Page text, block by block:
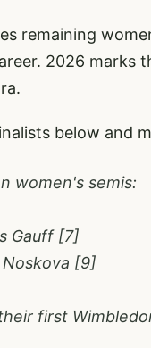
remaining
2026 marks
below and
women's semis:
Gauff [7]
[9]
first